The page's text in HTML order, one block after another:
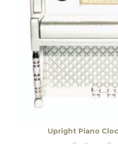
Upright Piano